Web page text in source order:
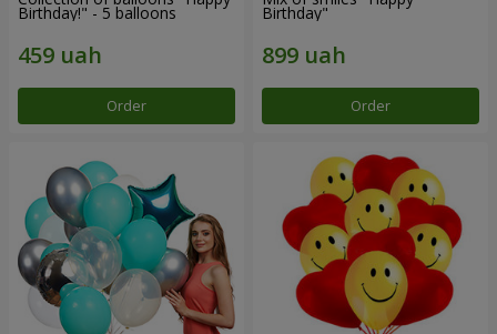
Birthday!" - 5 balloons
Order
Birthday"
Order